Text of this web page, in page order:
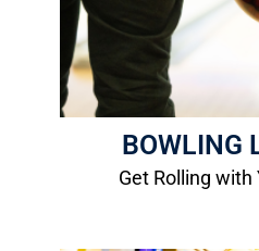
BOWLING
Get Rolling with